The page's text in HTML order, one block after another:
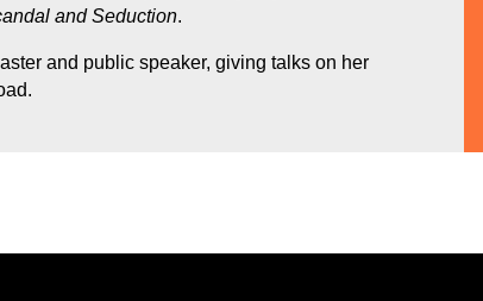
and Seduction.
and public speaker, giving talks on her